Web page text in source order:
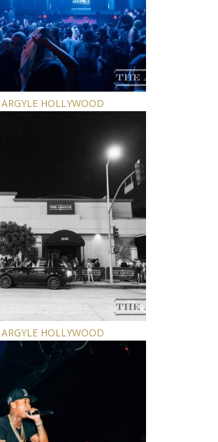
HOLLYWOOD
HOLLYWOOD